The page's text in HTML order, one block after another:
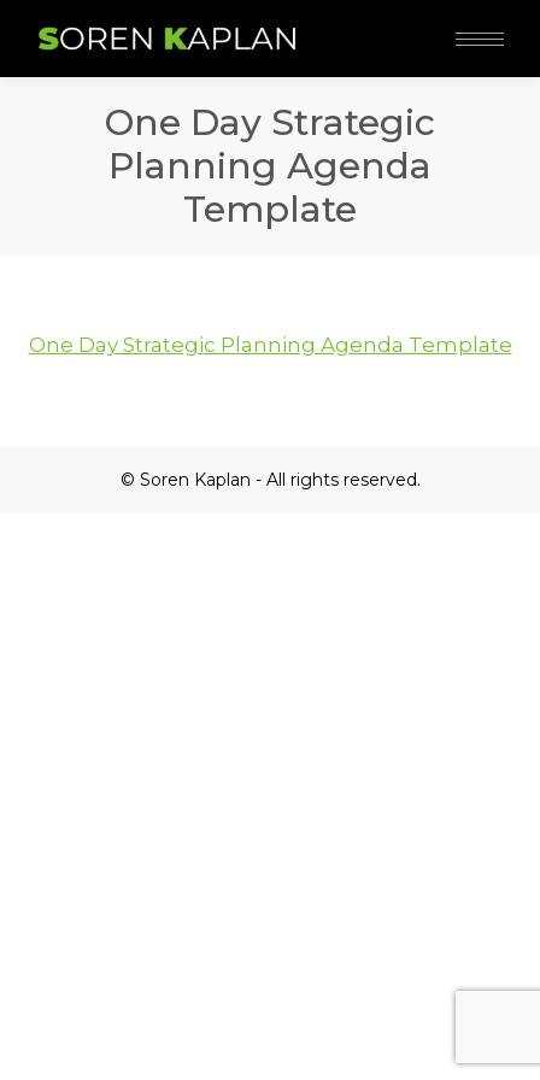
One Day Strategic
Planning Agenda
Template
One Day Strategic Planning Agenda Template
© Soren Kaplan - All rights reserved.